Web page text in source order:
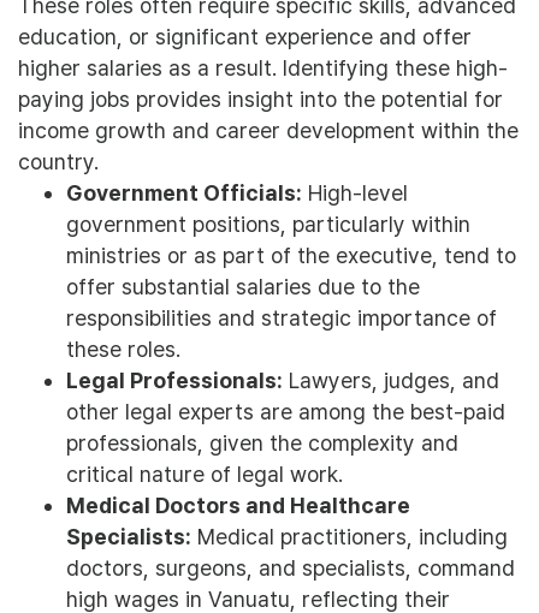
education, or significant experience and offer
higher salaries as a result. Identifying these high-
paying jobs provides insight into the potential for
income growth and career development within the
country.
Government Officials: High-level
government positions, particularly within
ministries or as part of the executive, tend to
offer substantial salaries due to the
responsibilities and strategic importance of
these roles.
Legal Professionals: Lawyers, judges, and
other legal experts are among the best-paid
professionals, given the complexity and
critical nature of legal work.
Medical Doctors and Healthcare
Specialists: Medical practitioners, including
doctors, surgeons, and specialists, command
high wages in Vanuatu, reflecting their